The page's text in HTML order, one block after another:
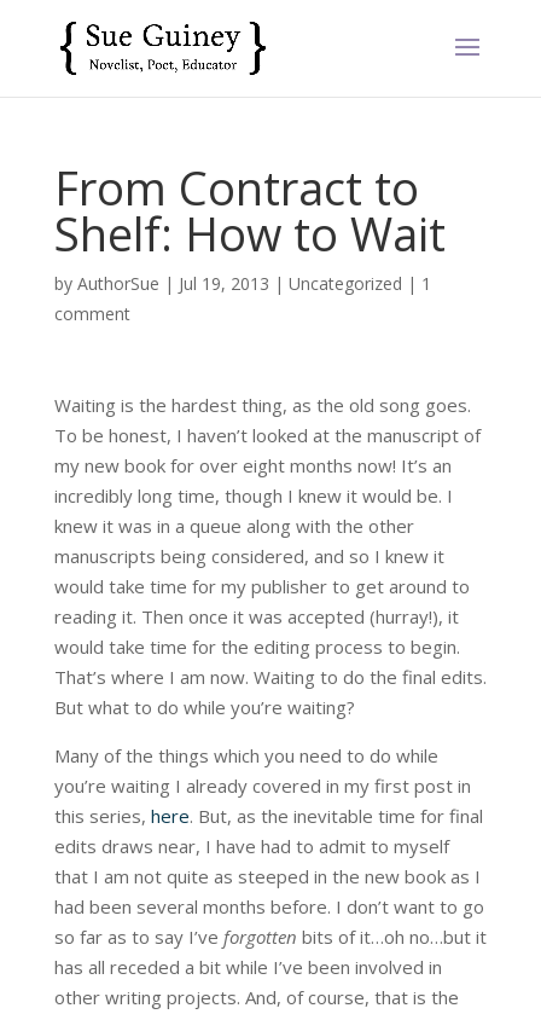
From Contract to
Shelf: How to Wait
by AuthorSue | Jul 19, 2013 | Uncategorized | 1
comment
Waiting is the hardest thing, as the old song goes.
To be honest, I haven’t looked at the manuscript of
my new book for over eight months now! It’s an
incredibly long time, though I knew it would be. I
knew it was in a queue along with the other
manuscripts being considered, and so I knew it
would take time for my publisher to get around to
reading it. Then once it was accepted (hurray!), it
would take time for the editing process to begin.
That’s where I am now. Waiting to do the final edits.
But what to do while you’re waiting?
Many of the things which you need to do while
you’re waiting I already covered in my first post in
this series, here. But, as the inevitable time for final
edits draws near, I have had to admit to myself
that I am not quite as steeped in the new book as I
had been several months before. I don’t want to go
so far as to say I’ve forgotten bits of it…oh no…but it
has all receded a bit while I’ve been involved in
other writing projects. And, of course, that is the